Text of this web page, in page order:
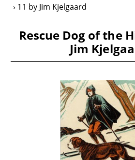
11 by Jim Kjelgaard
Rescue Dog of the
Jim